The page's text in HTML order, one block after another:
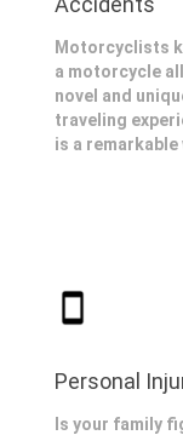
Motorcyclists
a motorcycle
novel and
traveling
is a remarkable
Personal
Is your family